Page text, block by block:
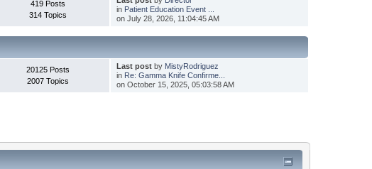
419 Posts
314 Topics
in Patient Education Event ...
on July 28, 2026, 11:04:45 AM
20125 Posts
2007 Topics
Last postby MistyRodriguez
in Re: Gamma Knife Confirme...
on October 15, 2025, 05:03:58 AM